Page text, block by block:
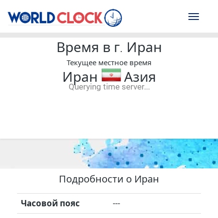
Toggle
Время в г. Иран
Текущее местное время
Иран Азия
Querying time server...
Подробности о Иран
Часовой пояс ---